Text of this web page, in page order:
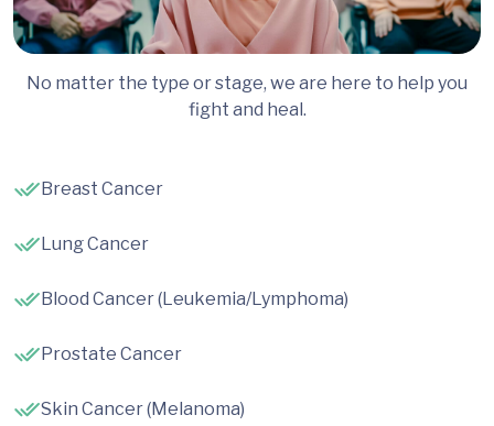
No matter the type or stage, we are here to help you
fight and heal.
Breast Cancer
Lung Cancer
Blood Cancer (Leukemia/Lymphoma)
Prostate Cancer
Skin Cancer (Melanoma)